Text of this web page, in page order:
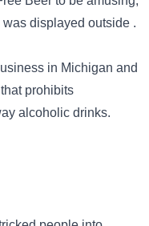
was displayed outside .
in Michigan and
prohibits
alcoholic drinks.